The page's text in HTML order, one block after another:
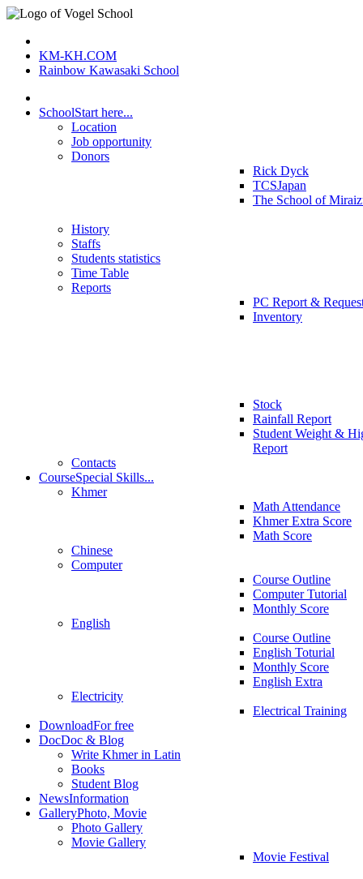
KM-KH.COM
Rainbow Kawasaki School
SchoolStart here...
Location
Job opportunity
Donors
Rick Dyck
TCSJapan
The School of
History
Staffs
Students statistics
Time Table
Reports
PC Report &
Inventory
Stock
Rainfall Report
Student Weight &
Report
Contacts
CourseSpecial Skills...
Khmer
Math Attendance
Khmer Extra Score
Math Score
Chinese
Computer
Course Outline
Computer Tutorial
Monthly Score
English
Course Outline
English Toturial
Monthly Score
English Extra
Electricity
Electrical Training
DownloadFor free
DocDoc & Blog
Write Khmer in Latin
Books
Student Blog
NewsInformation
GalleryPhoto, Movie
Photo Gallery
Movie Gallery
Movie Festival